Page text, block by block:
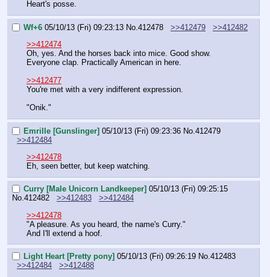
Heart's posse.
Wf+6 05/10/13 (Fri) 09:23:13 No. 412478 >>412479
>>412482
>>412474
Oh, yes. And the horses back into mice. Good show.
Everyone clap. Practically American in here.
>>412477
You're met with a very indifferent expression.
"Onik."
Emrille [Gunslinger] 05/10/13 (Fri) 09:23:36 No. 412479
>>412484
>>412478
Eh, seen better, but keep watching.
Curry [Male Unicorn Landkeeper] 05/10/13 (Fri) 09:25:15
No.412482 >>412483
>>412484
>>412478
"A pleasure. As you heard, the name's Curry."
And I'll extend a hoof.
Light Heart [Pretty pony] 05/10/13 (Fri) 09:26:19 No.412483
>>412484
>>412488